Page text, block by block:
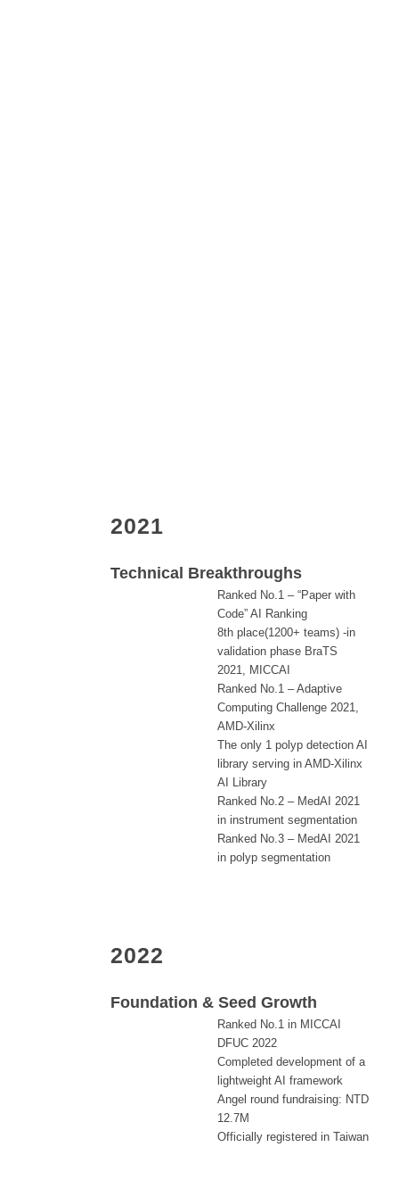
2021
Technical Breakthroughs
Ranked No.1 – “Paper with
Code” AI Ranking
8th place(1200+ teams) -in
validation phase BraTS
2021, MICCAI
Ranked No.1 – Adaptive
Computing Challenge 2021,
AMD-Xilinx
The only 1 polyp detection AI
library serving in AMD-Xilinx
AI Library
Ranked No.2 – MedAI 2021
in instrument segmentation
Ranked No.3 – MedAI 2021
in polyp segmentation
2022
Foundation & Seed Growth
Ranked No.1 in MICCAI
DFUC 2022
Completed development of a
lightweight AI framework
Angel round fundraising: NTD
12.7M
Officially registered in Taiwan